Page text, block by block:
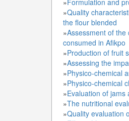
»Formulation and
»Quality
the flour blended
»Assessment of
consumed in Afikpo
»Production of fruit
»Assessing the
»Physico-chemical
»Physico-chemical
»Evaluation of
»The nutritional
»Quality evaluation